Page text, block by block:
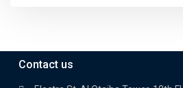
Contact us